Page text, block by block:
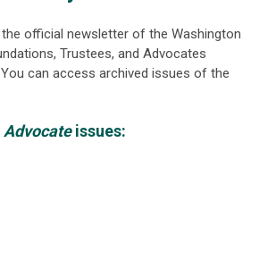
official newsletter of the Washington
Trustees, and Advocates
can access archived issues of the
Advocateissues: